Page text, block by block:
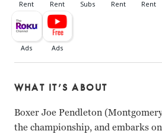
WHAT IT’S ABOUT
Boxer Joe Pendleton
the championship, and embarks